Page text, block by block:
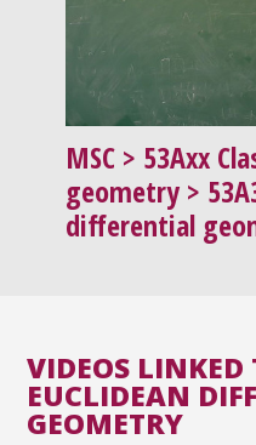
MSC > 53Axx
geometry >
differential
VIDEOS
EUCLIDEAN
GEOMETRY